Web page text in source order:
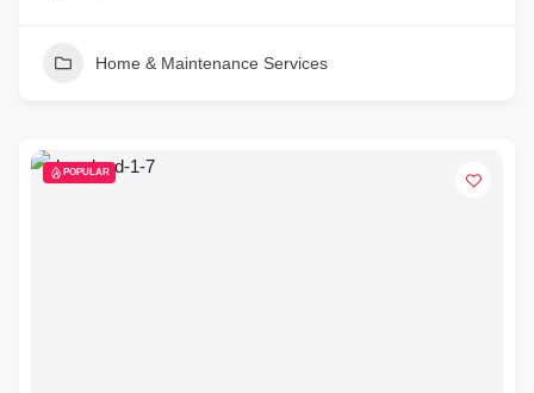
Home & Maintenance Services
POPULAR